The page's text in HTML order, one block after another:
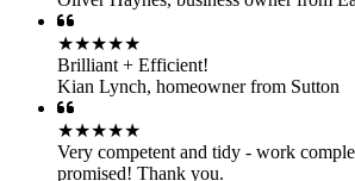
★★★★★
Brilliant + Efficient!
Kian Lynch,homeowner from Sutton
★★★★★
Very competent and tidy - work
promised! Thank you.
Billy Page,landlord from New